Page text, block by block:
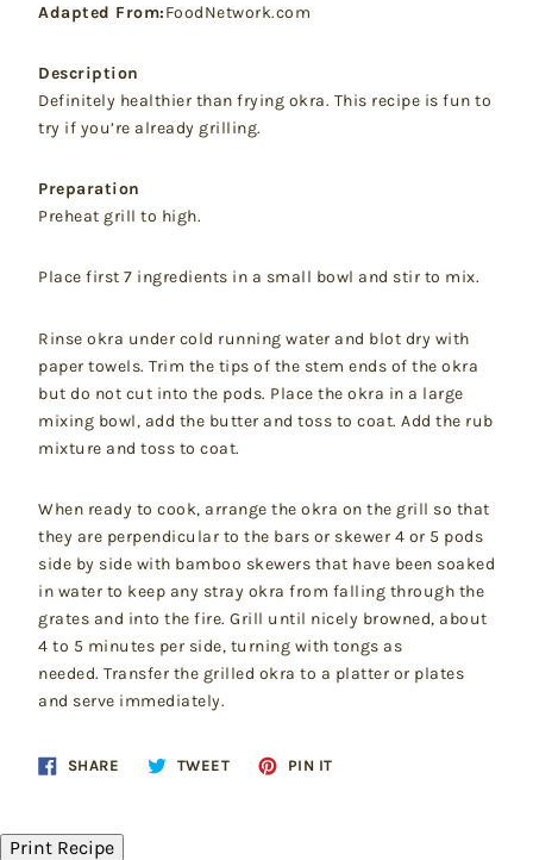
Adapted From:FoodNetwork.com
Description
Definitely healthier than frying okra. This recipe is fun to
try if you’re already grilling.
Preparation
Preheat grill to high.
Place first 7 ingredients in a small bowl and stir to mix.
Rinse okra under cold running water and blot dry with
paper towels. Trim the tips of the stem ends of the okra
but do not cut into the pods. Place the okra in a large
mixing bowl, add the butter and toss to coat. Add the rub
mixture and toss to coat.
When ready to cook, arrange the okra on the grill so that
they are perpendicular to the bars or skewer 4 or 5 pods
side by side with bamboo skewers that have been soaked
in water to keep any stray okra from falling through the
grates and into the fire. Grill until nicely browned, about
4 to 5 minutes per side, turning with tongs as
needed. Transfer the grilled okra to a platter or plates
and serve immediately.
SHARE Share TWEETTweet
PIN ITPin
Print Recipe